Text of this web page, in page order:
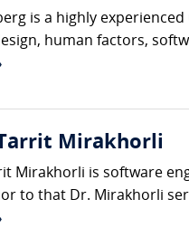
is a highly
human factors,
Mirakhorli
Mirakhorli is software
to that Dr. Mirakhorli